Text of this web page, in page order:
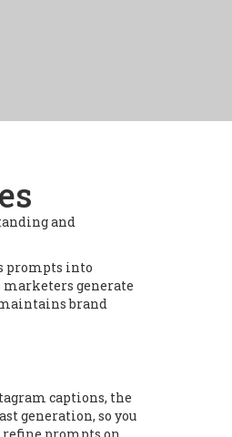
and
prompts into
marketers generate
brand
captions, the
generation, so you